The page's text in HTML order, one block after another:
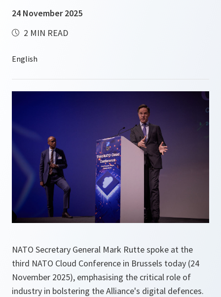
24 November 2025
2 MIN READ
NATO Secretary General Mark Rutte spoke at the
third NATO Cloud Conference in Brussels today (24
November 2025), emphasising the critical role of
industry in bolstering the Alliance's digital defences.